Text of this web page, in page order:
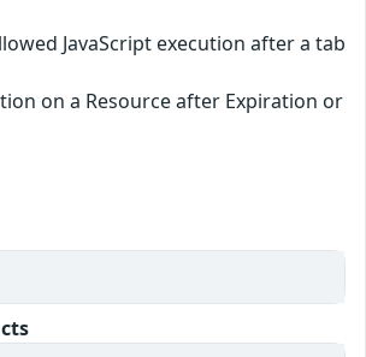
JavaScript execution after a tab
on a Resource after Expiration or